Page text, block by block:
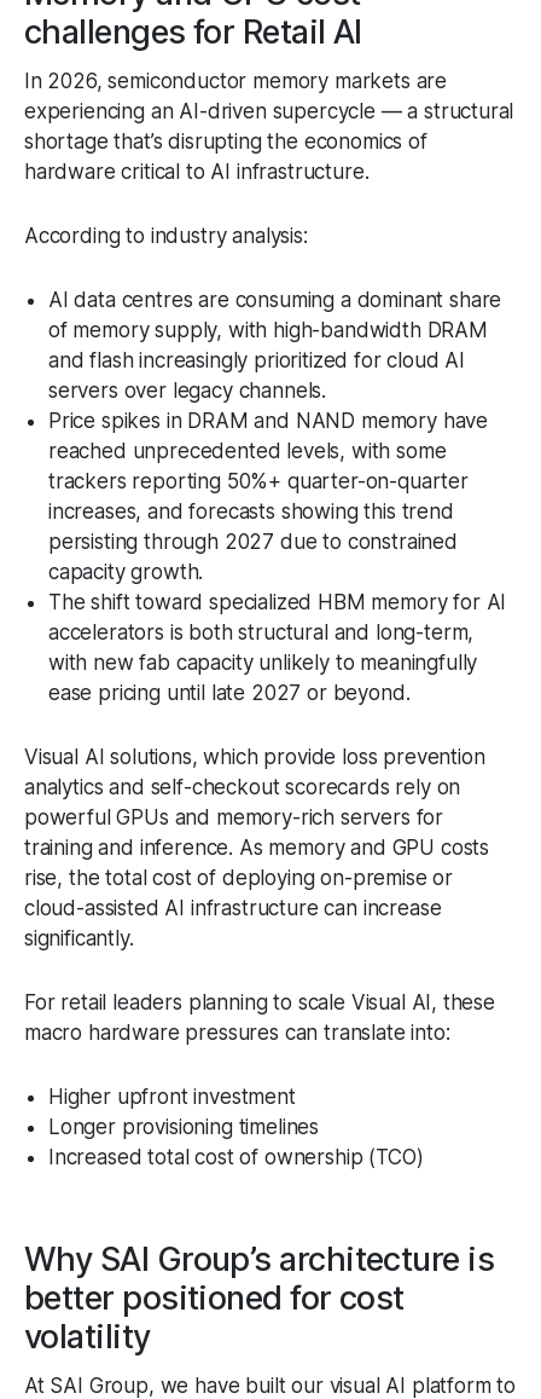
challenges for Retail AI
In 2026, semiconductor memory markets are
experiencing an AI-driven supercycle — a structural
shortage that’s disrupting the economics of
hardware critical to AI infrastructure.
According to industry analysis:
AI data centres are consuming a dominant share
of memory supply, with high-bandwidth DRAM
and flash increasingly prioritized for cloud AI
servers over legacy channels.
Price spikes in DRAM and NAND memory have
reached unprecedented levels, with some
trackers reporting 50%+ quarter-on-quarter
increases, and forecasts showing this trend
persisting through 2027 due to constrained
capacity growth.
The shift toward specialized HBM memory for AI
accelerators is both structural and long-term,
with new fab capacity unlikely to meaningfully
ease pricing until late 2027 or beyond.
Visual AI solutions, which provide loss prevention
analytics and self-checkout scorecards rely on
powerful GPUs and memory-rich servers for
training and inference. As memory and GPU costs
rise, the total cost of deploying on-premise or
cloud-assisted AI infrastructure can increase
significantly.
For retail leaders planning to scale Visual AI, these
macro hardware pressures can translate into:
Higher upfront investment
Longer provisioning timelines
Increased total cost of ownership (TCO)
Why SAI Group’s architecture is
better positioned for cost
volatility
At SAI Group, we have built our visual AI platform to